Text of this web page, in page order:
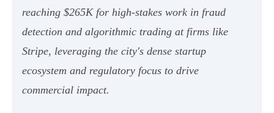
reaching $265K for high-stakes work in fraud
detection and algorithmic trading at firms like
Stripe, leveraging the city's dense startup
ecosystem and regulatory focus to drive
commercial impact.